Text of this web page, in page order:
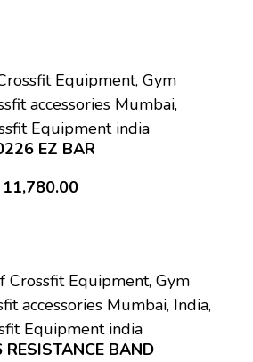
Equipment, Gym
accessories Mumbai,
Equipment india
EZ BAR
11,780.00
Crossfit Equipment, Gym
accessories Mumbai, India,
Equipment india
BAND